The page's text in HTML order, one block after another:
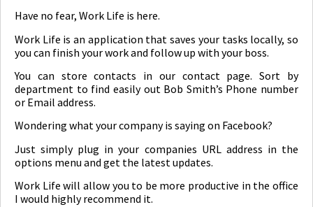
Have no fear, Work Life is here.
Work Life is an application that saves your tasks locally, so
you can finish your work and follow up with your boss.
You can store contacts in our contact page. Sort by
department to find easily out Bob Smith’s Phone number
or Email address.
Wondering what your company is saying on Facebook?
Just simply plug in your companies URL address in the
options menu and get the latest updates.
Work Life will allow you to be more productive in the office
I would highly recommend it.